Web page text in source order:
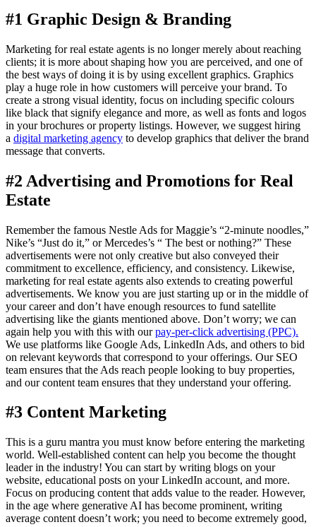
#1 Graphic Design & Branding
Marketing for real estate agents is no longer merely about reaching
clients; it is more about shaping how you are perceived, and one of
the best ways of doing it is by using excellent graphics. Graphics
play a huge role in how customers will perceive your brand. To
create a strong visual identity, focus on including specific colours
like black that signify elegance and more, as well as fonts and logos
in your brochures or property listings. However, we suggest hiring
a digital marketing agency to develop graphics that deliver the brand
message that converts.
#2 Advertising and Promotions for Real
Estate
Remember the famous Nestle Ads for Maggie’s “2-minute noodles,”
Nike’s “Just do it,” or Mercedes’s “ The best or nothing?” These
advertisements were not only creative but also conveyed their
commitment to excellence, efficiency, and consistency. Likewise,
marketing for real estate agents also extends to creating powerful
advertisements. We know you are just starting up or in the middle of
your career and don’t have enough resources to fund satellite
advertising like the giants mentioned above. Don’t worry; we can
again help you with this with ourpay-per-click advertising (PPC).
We use platforms like Google Ads, LinkedIn Ads, and others to bid
on relevant keywords that correspond to your offerings. Our SEO
team ensures that the Ads reach people looking to buy properties,
and our content team ensures that they understand your offering.
#3 Content Marketing
This is a guru mantra you must know before entering the marketing
world. Well-established content can help you become the thought
leader in the industry! You can start by writing blogs on your
website, educational posts on your LinkedIn account, and more.
Focus on producing content that adds value to the reader. However,
in the age where generative AI has become prominent, writing
average content doesn’t work; you need to become extremely good,